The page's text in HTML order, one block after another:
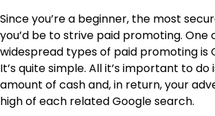
Since you’re a beginner, the most
you’d be to strive paid promoting. One
widespread types of paid promoting is
It’s quite simple. All it’s important to do
amount of cash and, in return, your
high of each related Google search.